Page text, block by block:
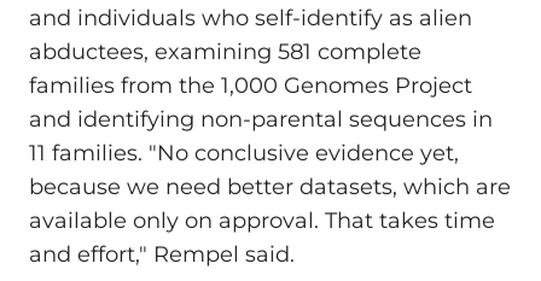
and individuals who self-identify as alien
abductees, examining 581 complete
families from the 1,000 Genomes Project
and identifying non-parental sequences in
11 families. "No conclusive evidence yet,
because we need better datasets, which are
available only on approval. That takes time
and effort," Rempel said.